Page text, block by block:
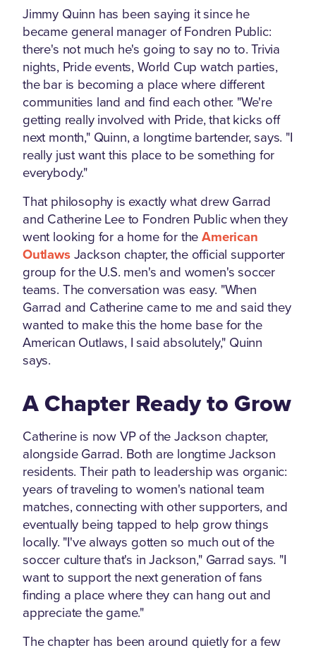
Jimmy Quinn has been saying it since he
became general manager of Fondren Public:
there's not much he's going to say no to. Trivia
nights, Pride events, World Cup watch parties,
the bar is becoming a place where different
communities land and find each other. "We're
getting really involved with Pride, that kicks off
next month," Quinn, a longtime bartender, says. "I
really just want this place to be something for
everybody."
That philosophy is exactly what drew Garrad
and Catherine Lee to Fondren Public when they
went looking for a home for theAmerican
OutlawsJackson chapter, the official supporter
group for the U.S. men's and women's soccer
teams. The conversation was easy. "When
Garrad and Catherine came to me and said they
wanted to make this the home base for the
American Outlaws, I said absolutely," Quinn
says.
A Chapter Ready to Grow
Catherine is now VP of the Jackson chapter,
alongside Garrad. Both are longtime Jackson
residents. Their path to leadership was organic:
years of traveling to women's national team
matches, connecting with other supporters, and
eventually being tapped to help grow things
locally. "I've always gotten so much out of the
soccer culture that's in Jackson," Garrad says. "I
want to support the next generation of fans
finding a place where they can hang out and
appreciate the game."
The chapter has been around quietly for a few